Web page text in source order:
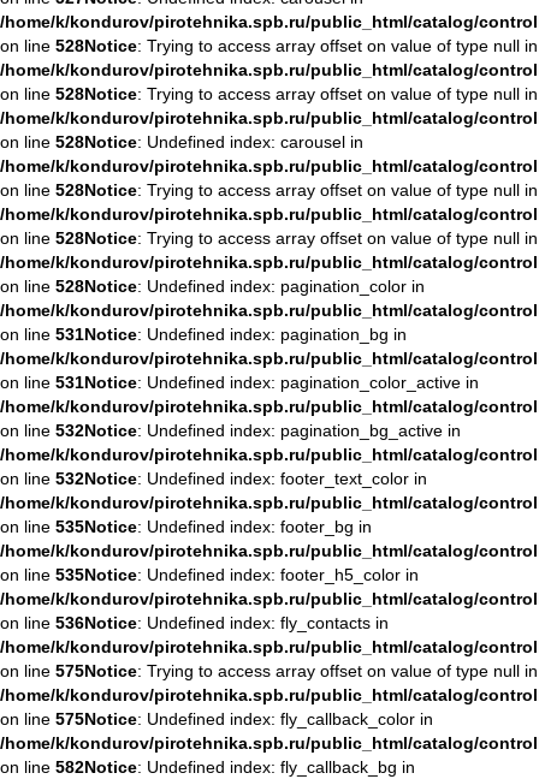
/home/k/kondurov/pirotehnika.spb.ru/public_html/catalog/
on line 528Notice: Trying to access array offset on value of type null in
/home/k/kondurov/pirotehnika.spb.ru/public_html/catalog/
on line 528Notice: Trying to access array offset on value of type null in
/home/k/kondurov/pirotehnika.spb.ru/public_html/catalog/
on line 528Notice: Undefined index: carousel in
/home/k/kondurov/pirotehnika.spb.ru/public_html/catalog/
on line 528Notice: Trying to access array offset on value of type null in
/home/k/kondurov/pirotehnika.spb.ru/public_html/catalog/
on line 528Notice: Trying to access array offset on value of type null in
/home/k/kondurov/pirotehnika.spb.ru/public_html/catalog/
on line 528Notice: Undefined index: pagination_color in
/home/k/kondurov/pirotehnika.spb.ru/public_html/catalog/
on line 531Notice: Undefined index: pagination_bg in
/home/k/kondurov/pirotehnika.spb.ru/public_html/catalog/
on line 531Notice: Undefined index: pagination_color_active in
/home/k/kondurov/pirotehnika.spb.ru/public_html/catalog/
on line 532Notice: Undefined index: pagination_bg_active in
/home/k/kondurov/pirotehnika.spb.ru/public_html/catalog/
on line 532Notice: Undefined index: footer_text_color in
/home/k/kondurov/pirotehnika.spb.ru/public_html/catalog/
on line 535Notice: Undefined index: footer_bg in
/home/k/kondurov/pirotehnika.spb.ru/public_html/catalog/
on line 535Notice: Undefined index: footer_h5_color in
/home/k/kondurov/pirotehnika.spb.ru/public_html/catalog/
on line 536Notice: Undefined index: fly_contacts in
/home/k/kondurov/pirotehnika.spb.ru/public_html/catalog/
on line 575Notice: Trying to access array offset on value of type null in
/home/k/kondurov/pirotehnika.spb.ru/public_html/catalog/
on line 575Notice: Undefined index: fly_callback_color in
/home/k/kondurov/pirotehnika.spb.ru/public_html/catalog/
on line 582Notice: Undefined index: fly_callback_bg in